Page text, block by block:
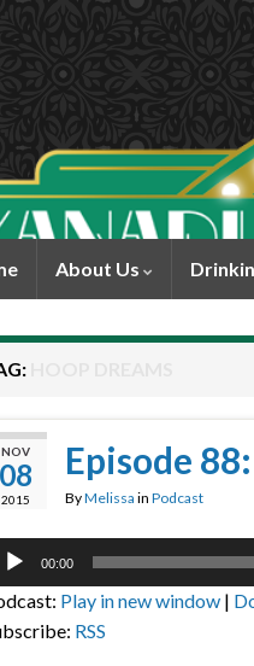
About Us
NOV
08
2015
Episode
ByMelissa in Podcast
00:00
Play in new window |
RSS